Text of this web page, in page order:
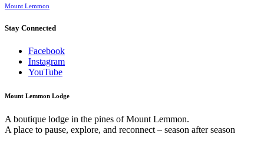
Mount Lemmon
Stay Connected
Facebook
Instagram
YouTube
Mount Lemmon Lodge
A boutique lodge in the pines of Mount Lemmon.
A place to pause, explore, and reconnect – season after season